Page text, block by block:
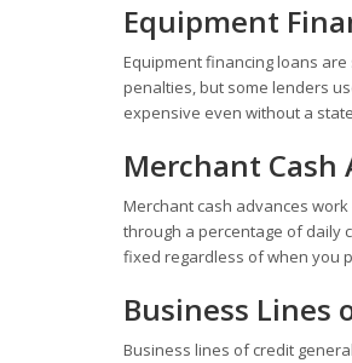
Equipment
Equipment financing loans
penalties, but some lenders
expensive even without a
Merchant Cash
Merchant cash advances
through a percentage of daily
fixed regardless of when you
Business Lines
Business lines of credit